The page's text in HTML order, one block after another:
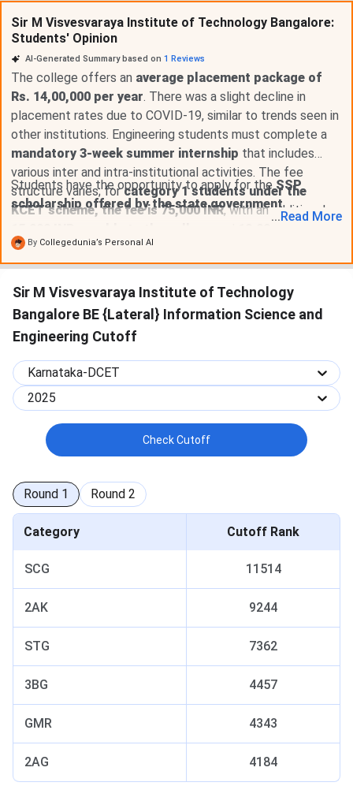
Sir M Visvesvaraya Institute of Technology Bangalore:
Students' Opinion
AI-Generated Summary based on 1 Reviews
The college offers an average placement package of
Rs. 14,00,000 per year. There was a slight decline in
placement rates due to COVID-19, similar to trends seen in
other institutions. Engineering students must complete a
mandatory 3-week summer internship that includes
various inter and intra-institutional activities. The fee
structure varies; forcategory 1 students under the
KCET scheme, the fee is 75,000 INR, with an additional
skill labs.
Students have the opportunity to apply for theSSP
scholarship offered by the state government.
... Read More
By Collegedunia’s Personal AI
Sir M Visvesvaraya Institute of Technology
Bangalore BE {Lateral} Information Science and
Engineering Cutoff
Karnataka-DCET
2025
Check Cutoff
Round 1 Round 2
Category Cutoff Rank
SCG 11514
2AK 9244
STG 7362
3BG 4457
GMR 4343
2AG 4184